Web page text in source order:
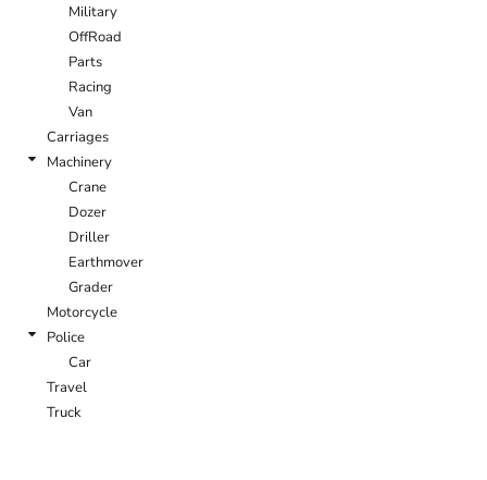
Military
OffRoad
Parts
Racing
Van
Carriages
Machinery
Crane
Dozer
Driller
Earthmover
Grader
Motorcycle
Police
Car
Travel
Truck